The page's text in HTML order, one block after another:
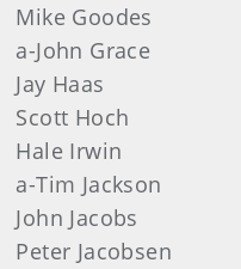
Mike Goodes
a-John Grace
Jay Haas
Scott Hoch
Hale Irwin
a-Tim Jackson
John Jacobs
Peter Jacobsen